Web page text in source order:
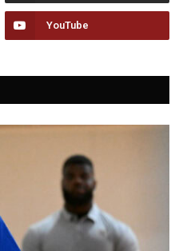
YouTube